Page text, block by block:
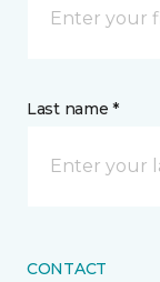
Last name *
CONTACT